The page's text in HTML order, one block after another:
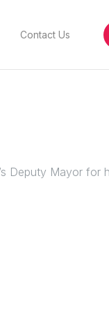
Contact Us
Deputy Mayor for